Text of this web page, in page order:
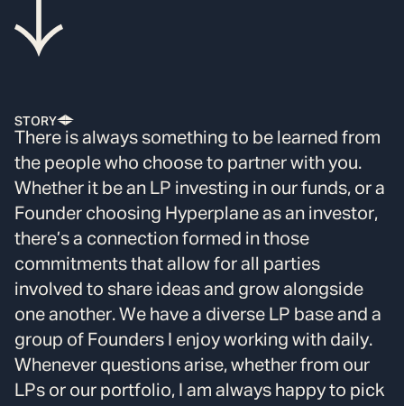
STORY
There is always something to be learned from
the people who choose to partner with you.
Whether it be an LP investing in our funds, or a
Founder choosing Hyperplane as an investor,
there’s a connection formed in those
commitments that allow for all parties
involved to share ideas and grow alongside
one another. We have a diverse LP base and a
group of Founders I enjoy working with daily.
Whenever questions arise, whether from our
LPs or our portfolio, I am always happy to pick